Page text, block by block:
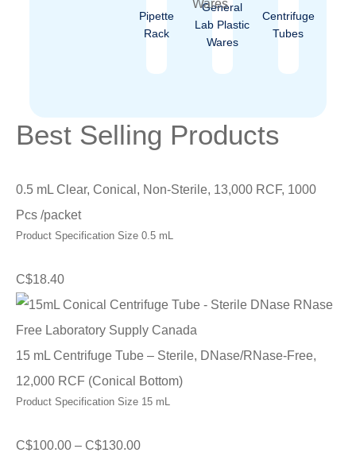
Pipette
Rack
General
Lab Plastic
Wares
Centrifuge
Tubes
Best Selling Products
0.5 mL Clear, Conical, Non-Sterile, 13,000 RCF, 1000
Pcs /packet
Product Specification Size 0.5 mL
C$18.40
15 mL Centrifuge Tube – Sterile, DNase/RNase-Free,
12,000 RCF (Conical Bottom)
Product Specification Size 15 mL
C$100.00 – C$130.00Price